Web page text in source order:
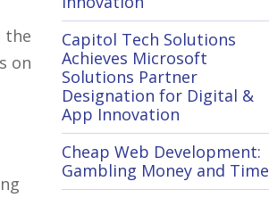
the
on
Capitol Tech Solutions
Achieves Microsoft
Solutions Partner
Designation for Digital &
App Innovation
Cheap Web Development:
Gambling Money and Time